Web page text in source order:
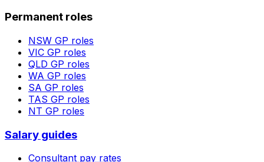
Permanent roles
NSW GP roles
VIC GP roles
QLD GP roles
WA GP roles
SA GP roles
TAS GP roles
NT GP roles
Salary guides
Consultant pay rates